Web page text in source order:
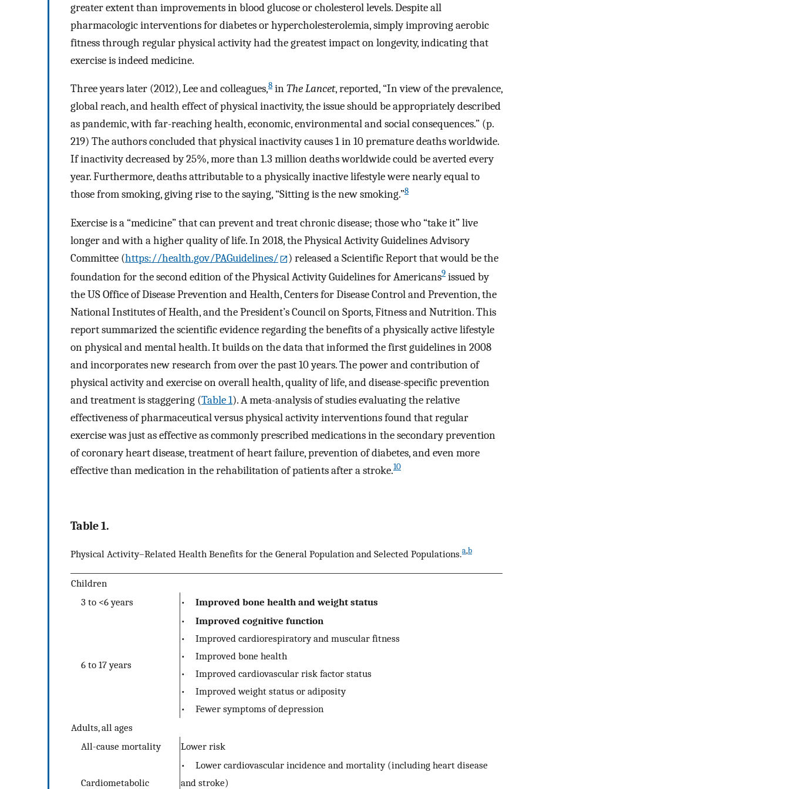
greater extent than improvements in blood glucose or cholesterol levels. Despite all
pharmacologic interventions for diabetes or hypercholesterolemia, simply improving aerobic
fitness through regular physical activity had the greatest impact on longevity, indicating that
exercise is indeed medicine.
Three years later (2012), Lee and colleagues,8 inThe Lancet, reported, “In view of the prevalence,
global reach, and health effect of physical inactivity, the issue should be appropriately described
as pandemic, with far-reaching health, economic, environmental and social consequences.” (p.
219) The authors concluded that physical inactivity causes 1 in 10 premature deaths worldwide.
If inactivity decreased by 25%, more than 1.3 million deaths worldwide could be averted every
year. Furthermore, deaths attributable to a physically inactive lifestyle were nearly equal to
those from smoking, giving rise to the saying, “Sitting is the new smoking.”8
Exercise is a “medicine” that can prevent and treat chronic disease; those who “take it” live
longer and with a higher quality of life. In 2018, the Physical Activity Guidelines Advisory
Committee (https://health.gov/PAGuidelines/
) released a Scientific Report that would be the
foundation for the second edition of the Physical Activity Guidelines for Americans9 issued by
the US Office of Disease Prevention and Health, Centers for Disease Control and Prevention, the
National Institutes of Health, and the President’s Council on Sports, Fitness and Nutrition. This
report summarized the scientific evidence regarding the benefits of a physically active lifestyle
on physical and mental health. It builds on the data that informed the first guidelines in 2008
and incorporates new research from over the past 10 years. The power and contribution of
physical activity and exercise on overall health, quality of life, and disease-specific prevention
and treatment is staggering (Table 1). A meta-analysis of studies evaluating the relative
effectiveness of pharmaceutical versus physical activity interventions found that regular
exercise was just as effective as commonly prescribed medications in the secondary prevention
of coronary heart disease, treatment of heart failure, prevention of diabetes, and even more
effective than medication in the rehabilitation of patients after a stroke.10
Table 1.
Physical Activity–Related Health Benefits for the General Population and Selected Populations.a,b
Children
3 to <6 years
• Improved bone health and weight status
6 to 17 years
• Improved cognitive function
• Improved cardiorespiratory and muscular fitness
• Improved bone health
• Improved cardiovascular risk factor status
• Improved weight status or adiposity
• Fewer symptoms of depression
Adults, all ages
All-cause mortality
Lower risk
Cardiometabolic
• Lower cardiovascular incidence and mortality (including heart disease
and stroke)